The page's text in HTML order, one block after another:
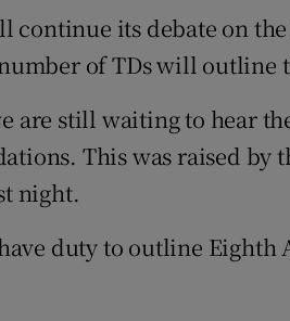
continue its debate on
of TDs will outline
are still waiting to hear
This was raised
night.
duty to outline Eighth